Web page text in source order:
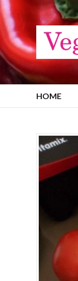
HOME